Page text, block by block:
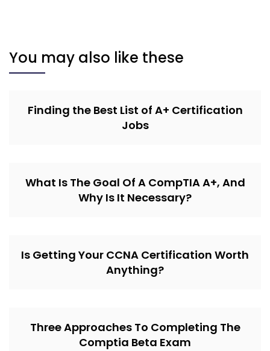
You may also like these
Finding the Best List of A+ Certification
Jobs
What Is The Goal Of A CompTIA A+, And
Why Is It Necessary?
Is Getting Your CCNA Certification Worth
Anything?
Three Approaches To Completing The
Comptia Beta Exam